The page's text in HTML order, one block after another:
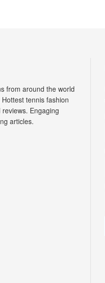
from around the world
tennis fashion
Engaging
articles.